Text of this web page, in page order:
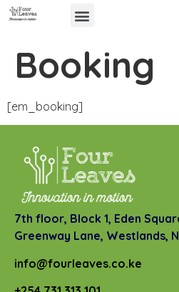
Booking
[em_booking]
7th floor, Block 1, Eden
Greenway Lane, Westlands,
info@fourleaves.co.ke